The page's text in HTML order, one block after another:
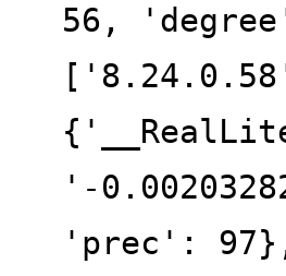
56,
'-
'prec':